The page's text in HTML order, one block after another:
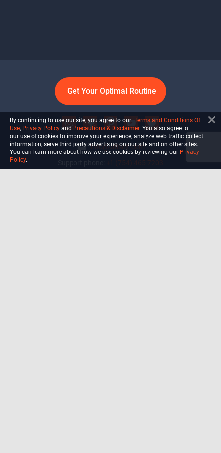
Get Your Optimal Routine
info@ultiself.com
By continuing to use our site, you agree to our Terms and Conditions Of
Use, Privacy Policy and Precautions & Disclaimer. You also agree to
our use of cookies to improve your experience, analyze web traffic, collect
information, serve third party advertising on our site and on other sites.
You can learn more about how we use cookies by reviewing our Privacy
Policy.